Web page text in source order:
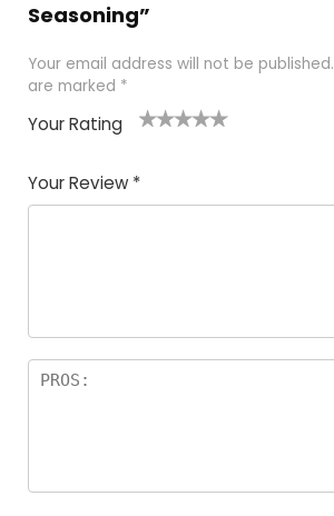
Seasoning”
Your email address will not be published.
are marked *
Your Rating
of
5
5
star
stars
stars
stars
Your Review *